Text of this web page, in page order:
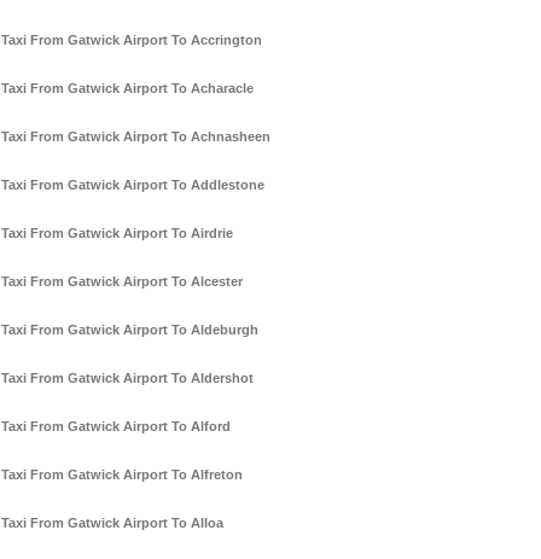
Taxi From Gatwick Airport To Accrington
Taxi From Gatwick Airport To Acharacle
Taxi From Gatwick Airport To Achnasheen
Taxi From Gatwick Airport To Addlestone
Taxi From Gatwick Airport To Airdrie
Taxi From Gatwick Airport To Alcester
Taxi From Gatwick Airport To Aldeburgh
Taxi From Gatwick Airport To Aldershot
Taxi From Gatwick Airport To Alford
Taxi From Gatwick Airport To Alfreton
Taxi From Gatwick Airport To Alloa